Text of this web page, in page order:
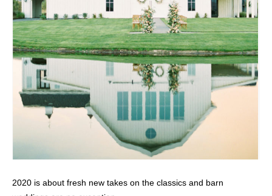
2020 is about fresh new takes on the classics and barn